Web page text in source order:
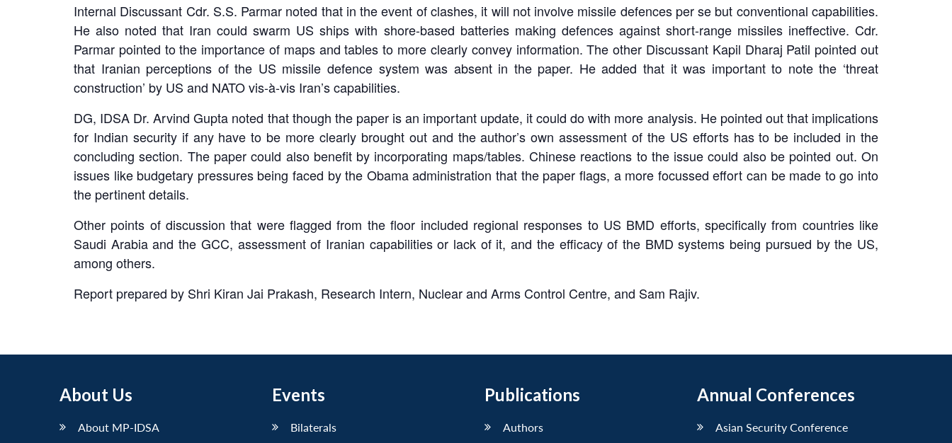
Internal Discussant Cdr. S.S. Parmar noted that in the event of clashes, it will not involve missile defences per se but conventional capabilities.
He also noted that Iran could swarm US ships with shore-based batteries making defences against short-range missiles ineffective. Cdr.
Parmar pointed to the importance of maps and tables to more clearly convey information. The other Discussant Kapil Dharaj Patil pointed out
that Iranian perceptions of the US missile defence system was absent in the paper. He added that it was important to note the ‘threat
construction’ by US and NATO vis-à-vis Iran’s capabilities.
DG, IDSA Dr. Arvind Gupta noted that though the paper is an important update, it could do with more analysis. He pointed out that implications
for Indian security if any have to be more clearly brought out and the author’s own assessment of the US efforts has to be included in the
concluding section. The paper could also benefit by incorporating maps/tables. Chinese reactions to the issue could also be pointed out. On
issues like budgetary pressures being faced by the Obama administration that the paper flags, a more focussed effort can be made to go into
the pertinent details.
Other points of discussion that were flagged from the floor included regional responses to US BMD efforts, specifically from countries like
Saudi Arabia and the GCC, assessment of Iranian capabilities or lack of it, and the efficacy of the BMD systems being pursued by the US,
among others.
Report prepared by Shri Kiran Jai Prakash, Research Intern, Nuclear and Arms Control Centre, and Sam Rajiv.
About Us
About MP-IDSA
Events
Bilaterals
Publications
Authors
Annual Conferences
Asian Security Conference